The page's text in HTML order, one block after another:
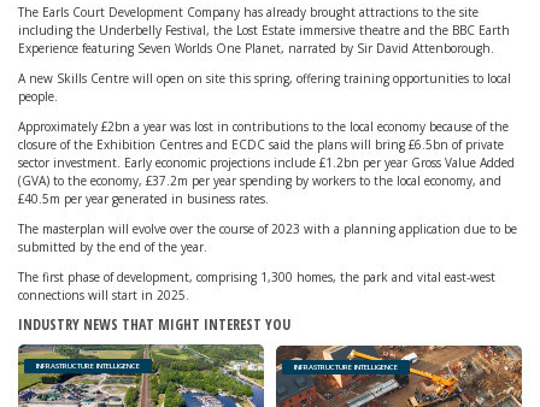
The Earls Court Development Company has already brought attractions to the site
including the Underbelly Festival, the Lost Estate immersive theatre and the BBC Earth
Experience featuring Seven Worlds One Planet, narrated by Sir David Attenborough.
A new Skills Centre will open on site this spring, offering training opportunities to local
people.
Approximately £2bn a year was lost in contributions to the local economy because of the
closure of the Exhibition Centres and ECDC said the plans will bring £6.5bn of private
sector investment. Early economic projections include £1.2bn per year Gross Value Added
(GVA) to the economy, £37.2m per year spending by workers to the local economy, and
£40.5m per year generated in business rates.
The masterplan will evolve over the course of 2023 with a planning application due to be
submitted by the end of the year.
The first phase of development, comprising 1,300 homes, the park and vital east-west
connections will start in 2025.
INDUSTRY NEWS THAT MIGHT INTEREST YOU
INFRASTRUCTURE INTELLIGENCE INFRASTRUCTURE INTELLIGENCE